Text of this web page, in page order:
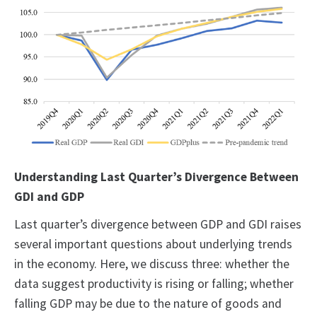
Understanding Last Quarter’s Divergence Between
GDI and GDP
Last quarter’s divergence between GDP and GDI raises
several important questions about underlying trends
in the economy. Here, we discuss three: whether the
data suggest productivity is rising or falling; whether
falling GDP may be due to the nature of goods and